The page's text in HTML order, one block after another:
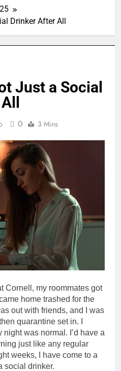
25
Drinker After All
Just a Social
0 3 Mins
Cornell, my roommates got
home trashed for the
out with friends, and I was
quarantine set in. I
was normal. I’d have a
just like any regular
weeks, I have come to a
social drinker.